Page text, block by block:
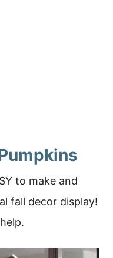
to make and
fall decor display!